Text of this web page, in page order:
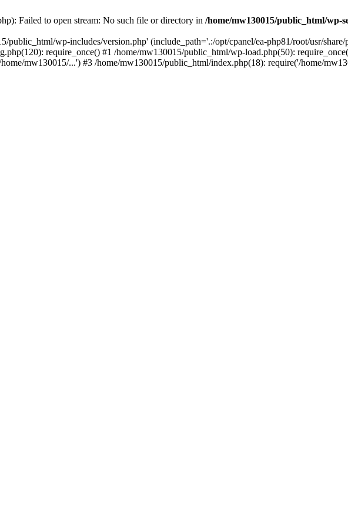
Failed to open stream: No such file or directory in /home/mw130015/public_html/wp-
public_html/wp-includes/version.php' (include_path='.:/opt/cpanel/ea-php81/root/usr/
require_once() #1 /home/mw130015/public_html/wp-load.php(50):
mw130015/...') #3 /home/mw130015/public_html/index.php(18): require('/home/